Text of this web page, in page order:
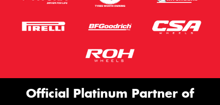
Official Platinum Partner of